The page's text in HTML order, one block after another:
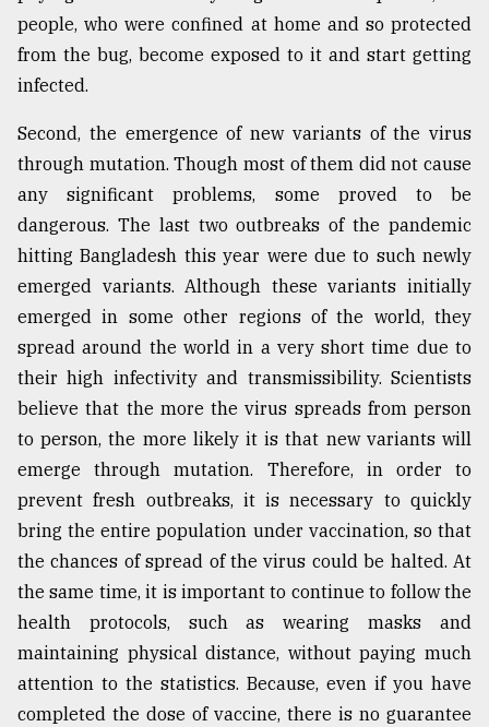
people, who were confined at home and so protected
from the bug, become exposed to it and start getting
infected.
Second, the emergence of new variants of the virus
through mutation. Though most of them did not cause
any significant problems, some proved to be
dangerous. The last two outbreaks of the pandemic
hitting Bangladesh this year were due to such newly
emerged variants. Although these variants initially
emerged in some other regions of the world, they
spread around the world in a very short time due to
their high infectivity and transmissibility. Scientists
believe that the more the virus spreads from person
to person, the more likely it is that new variants will
emerge through mutation. Therefore, in order to
prevent fresh outbreaks, it is necessary to quickly
bring the entire population under vaccination, so that
the chances of spread of the virus could be halted. At
the same time, it is important to continue to follow the
health protocols, such as wearing masks and
maintaining physical distance, without paying much
attention to the statistics. Because, even if you have
completed the dose of vaccine, there is no guarantee